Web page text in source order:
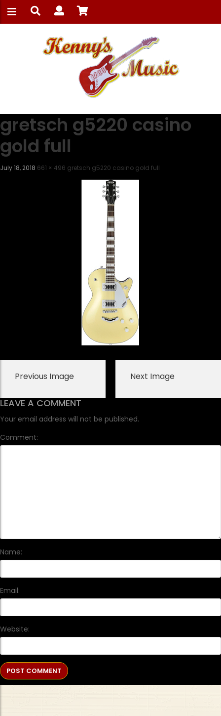
gretsch g5220 casino
gold full
July 18, 2018 661 × 496 gretsch g5220 casino gold full
Previous Image Next Image
LEAVE A COMMENT
Your email address will not be published.
Comment:
Name:
Email:
Website: